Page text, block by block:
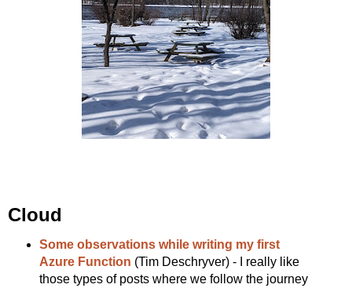
Cloud
Some observations while writing my first
Azure Function (Tim Deschryver) - I really like
those types of posts where we follow the journey